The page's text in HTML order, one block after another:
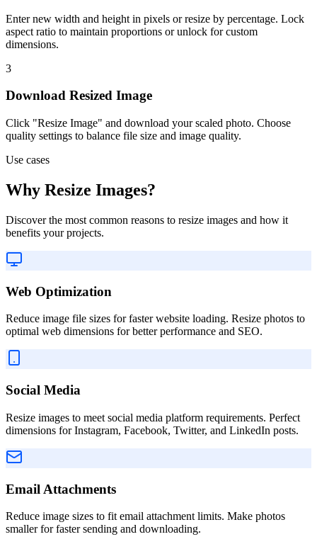
Enter new width and height in pixels or resize by percentage. Lock
aspect ratio to maintain proportions or unlock for custom
dimensions.
3
Download Resized Image
Click "Resize Image" and download your scaled photo. Choose
quality settings to balance file size and image quality.
Use cases
Why Resize Images?
Discover the most common reasons to resize images and how it
benefits your projects.
Web Optimization
Reduce image file sizes for faster website loading. Resize photos to
optimal web dimensions for better performance and SEO.
Social Media
Resize images to meet social media platform requirements. Perfect
dimensions for Instagram, Facebook, Twitter, and LinkedIn posts.
Email Attachments
Reduce image sizes to fit email attachment limits. Make photos
smaller for faster sending and downloading.